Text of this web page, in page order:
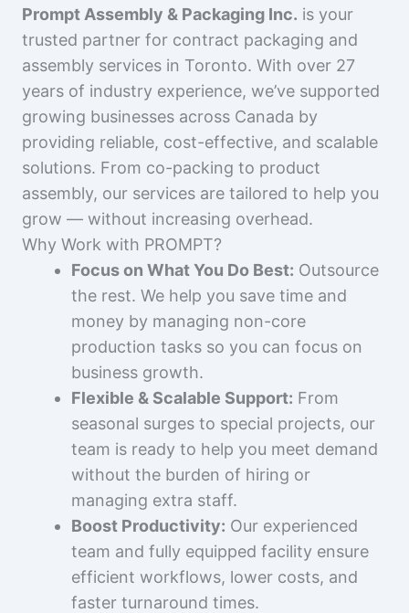
Prompt Assembly & Packaging Inc. is your
trusted partner for contract packaging and
assembly services in Toronto. With over 27
years of industry experience, we’ve supported
growing businesses across Canada by
providing reliable, cost-effective, and scalable
solutions. From co-packing to product
assembly, our services are tailored to help you
grow — without increasing overhead.
Why Work with PROMPT?
Focus on What You Do Best: Outsource
the rest. We help you save time and
money by managing non-core
production tasks so you can focus on
business growth.
Flexible & Scalable Support: From
seasonal surges to special projects, our
team is ready to help you meet demand
without the burden of hiring or
managing extra staff.
Boost Productivity: Our experienced
team and fully equipped facility ensure
efficient workflows, lower costs, and
faster turnaround times.